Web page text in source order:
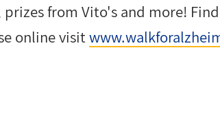
prizes from Vito's and more!
online visit